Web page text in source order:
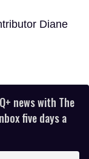
Diane
news with The
five days a